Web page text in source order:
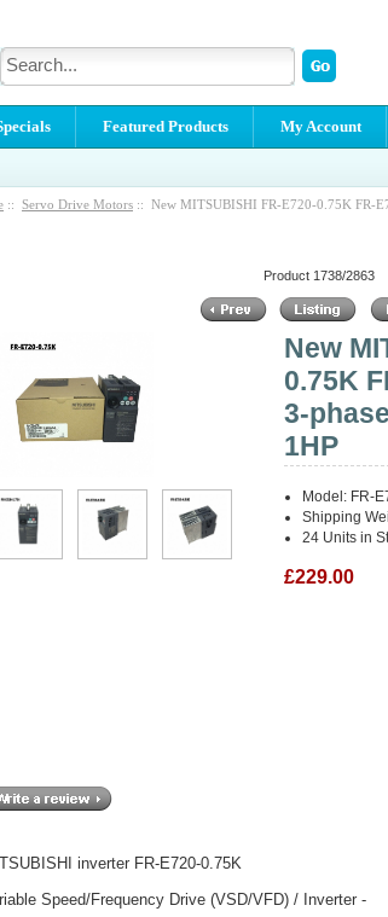
Featured Products My Account
:: Servo Drive Motors :: New MITSUBISHI FR-E720-0.75K FR-
Product 1738/2863
New
0.75K
3-
1HP
Model: FR-
Shipping
24 Units in
£229.00
inverter FR-E720-0.75K
Speed/Frequency Drive (VSD/VFD) / Inverter -